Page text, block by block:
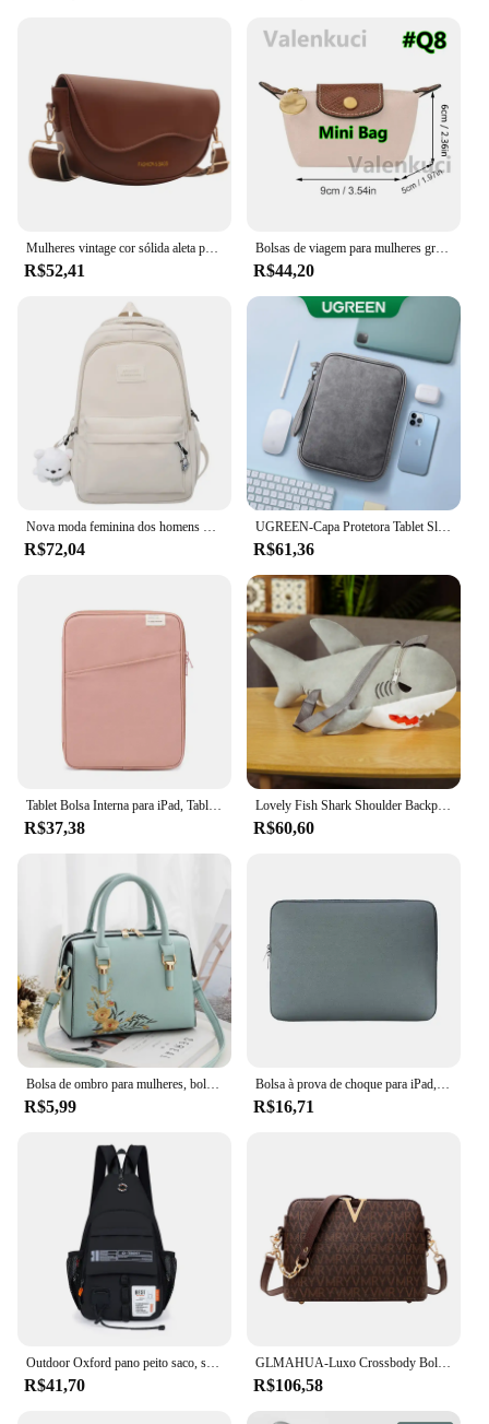
Mulheres vintage cor sólida aleta pequena sela ombro axilas saco moda couro do plutônio alça larga crossbody bolsa de ombro 01
R$52,41
Bolsas de viagem para mulheres grande bolsa de viagem bolsa de bagagem casual de fim de semana
R$44,20
Nova moda feminina dos homens de alta capacidade à prova dwaterproof água faculdade mochila na moda feminina portátil sacos escolares bonito menina viagem saco livro legal
R$72,04
UGREEN-Capa Protetora Tablet Sleeve, Saco De Armazenamento, iPad Air Pro, Samsung Galaxy Tab, Acessórios Tablet, 11"
R$61,36
Tablet Bolsa Interna para iPad, Tablet Bag, iPad Pro10.5, 10.2, 10.9, 9.7, 12.9, Air6, 11, 13 Polegada, Laptop Sleeve para Macbook Pro 14, A2442, Air13.3, 13.6
R$37,38
Lovely Fish Shark Shoulder Backpack, Schoolbag, brinquedos de pelúcia, recheado, animais marinhos, meninos, meninas, namorada, presentes infantis
R$60,60
R$5,99 R$16,71
R$41,70
GLMAHUA-Luxo Crossbody Bolsas De Ombro Para Mulheres, Corrente Sling, Messenger Bag, Couro PU, Bolsas Mulher, Shell Bolsa De Mão, Feminino
R$106,58